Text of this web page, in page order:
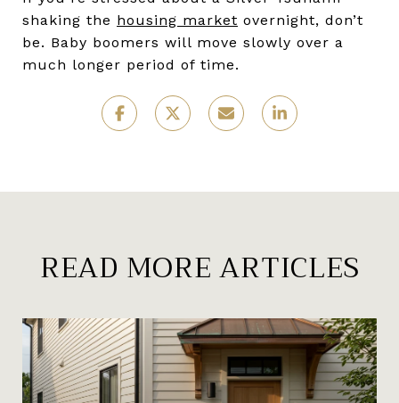
shaking the housing market overnight, don’t
be. Baby boomers will move slowly over a
much longer period of time.
READ MORE ARTICLES